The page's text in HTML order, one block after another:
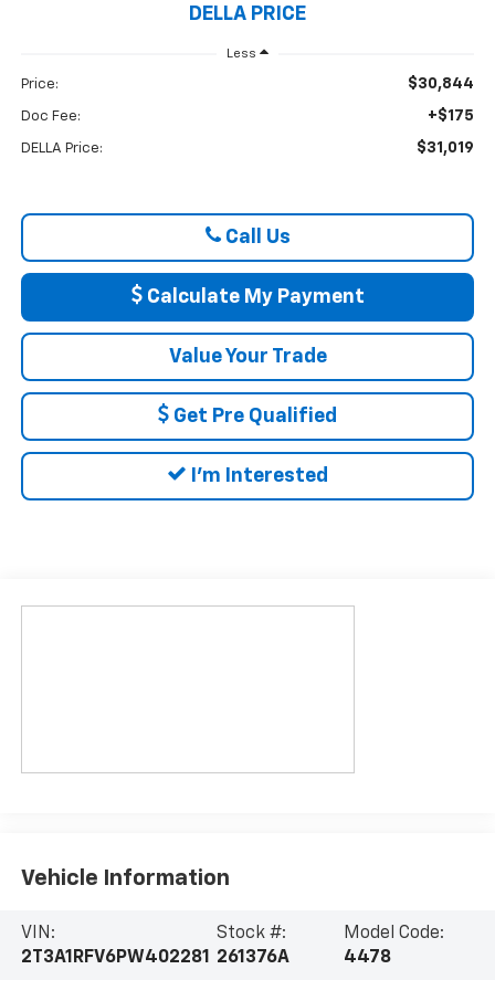
DELLA PRICE
Less
Price: $30,844
Doc Fee: +$175
DELLA Price: $31,019
Call Us
Calculate My Payment
Value Your Trade
Get Pre Qualified
I'm Interested
Vehicle Information
VIN:
2T3A1RFV6PW402281
Stock #:
261376A
Model Code:
4478